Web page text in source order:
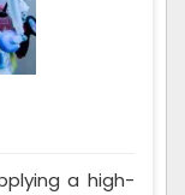
a high-